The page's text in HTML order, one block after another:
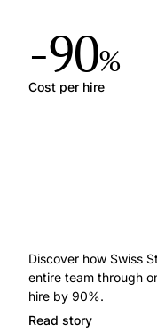
-90%
Cost per hire
Discover how Swiss
entire team through
hire by 90%.
Read story